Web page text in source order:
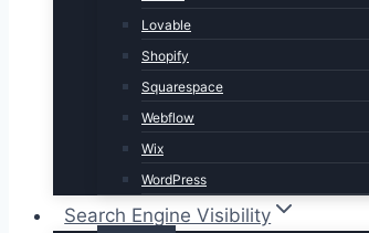
Lovable
Shopify
Squarespace
Webflow
Wix
WordPress
Search Engine Visibility